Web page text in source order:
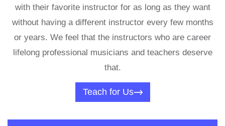
with their favorite instructor for as long as they want
without having a different instructor every few months
or years. We feel that the instructors who are career
lifelong professional musicians and teachers deserve
that.
Teach for Us